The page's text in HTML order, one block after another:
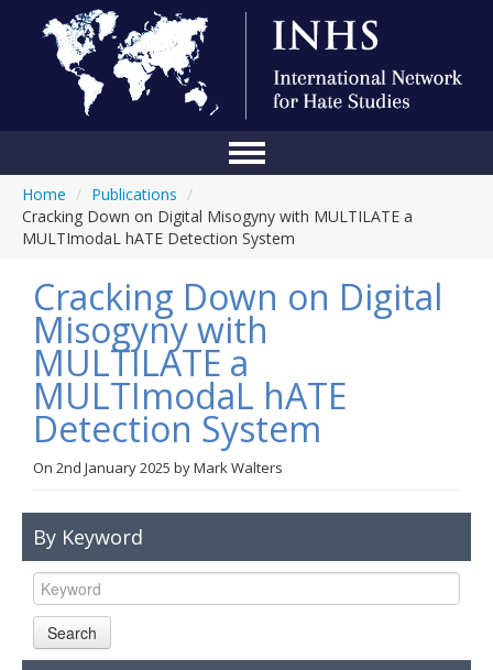
Conference
About Us
Blog
Anti-Hate Initiatives
Online Library
Events
Links
Contact Us
Home / Publications /
Cracking Down on Digital Misogyny with MULTILATE a
MULTImodaL hATE Detection System
Cracking Down on Digital
Misogyny with
MULTILATE a
MULTImodaL hATE
Detection System
On 2nd January 2025 byMark Walters
By Keyword
Search